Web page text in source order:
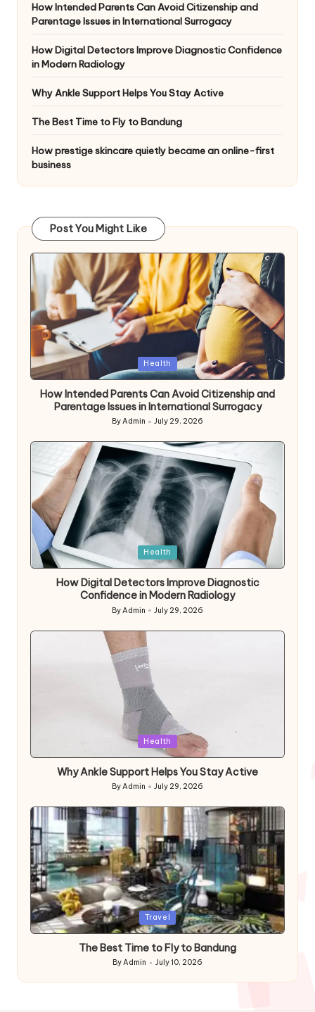
How Intended Parents Can Avoid Citizenship and
Parentage Issues in International Surrogacy
How Digital Detectors Improve Diagnostic Confidence
in Modern Radiology
Why Ankle Support Helps You Stay Active
The Best Time to Fly to Bandung
How prestige skincare quietly became an online-first
business
Post You Might Like
Posted
in
Health
How Intended Parents Can Avoid Citizenship and
Parentage Issues in International Surrogacy
Posted
by
ByAdmin July 29, 2026
Posted
in
Health
How Digital Detectors Improve Diagnostic
Confidence in Modern Radiology
Posted
By Admin July 29, 2026
in
Health
Why Ankle Support Helps You Stay Active
Posted
by
ByAdmin July 29, 2026
Posted
in
Travel
The Best Time to Fly to Bandung
Posted
by
ByAdmin July 10, 2026